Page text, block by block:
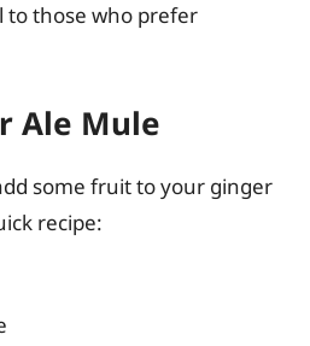
to those who prefer
Ale Mule
some fruit to your ginger
recipe: